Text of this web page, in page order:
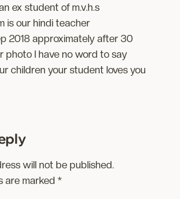
ex student of m.v.h.s
is our hindi teacher
2018 approximately after 30
photo I have no word to say
children your student loves you
will not be published.
are marked *